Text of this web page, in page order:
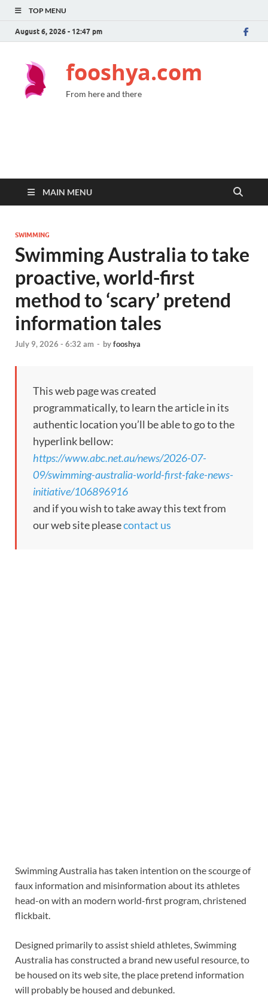
TOP MENU
August 6, 2026 - 12:47 pm
fooshya.com
From here and there
MAIN MENU
SWIMMING
Swimming Australia to take
proactive, world-first
method to ‘scary’ pretend
information tales
July 9, 2026 - 6:32 am - byfooshya
This web page was created
programmatically, to learn the article in its
authentic location you’ll be able to go to the
hyperlink bellow:
https://www.abc.net.au/news/2026-07-
09/swimming-australia-world-first-fake-news-
initiative/106896916
and if you wish to take away this text from
our web site pleasecontact us
Swimming Australia has taken intention on the scourge of
faux information and misinformation about its athletes
head-on with an modern world-first program, christened
flickbait.
Designed primarily to assist shield athletes, Swimming
Australia has constructed a brand new useful resource, to
be housed on its web site, the place pretend information
will probably be housed and debunked.